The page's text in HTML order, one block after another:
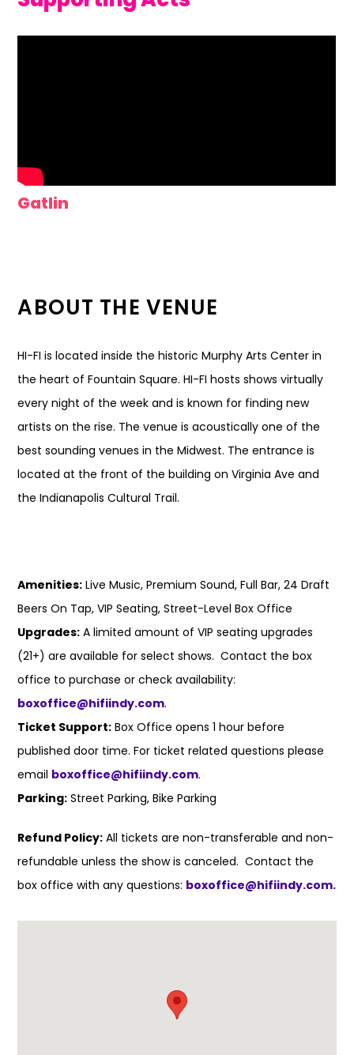
Gatlin
ABOUT THE VENUE
HI-FI is located inside the historic Murphy Arts Center in
the heart of Fountain Square. HI-FI hosts shows virtually
every night of the week and is known for finding new
artists on the rise. The venue is acoustically one of the
best sounding venues in the Midwest. The entrance is
located at the front of the building on Virginia Ave and
the Indianapolis Cultural Trail.
Amenities: Live Music, Premium Sound, Full Bar, 24 Draft
Beers On Tap, VIP Seating, Street-Level Box Office
Upgrades: A limited amount of VIP seating upgrades
(21+) are available for select shows. Contact the box
office to purchase or check availability:
boxoffice@hifiindy.com.
Ticket Support: Box Office opens 1 hour before
published door time. For ticket related questions please
email boxoffice@hifiindy.com.
Parking: Street Parking, Bike Parking
Refund Policy: All tickets are non-transferable and non-
refundable unless the show is canceled. Contact the
box office with any questions: boxoffice@hifiindy.com.